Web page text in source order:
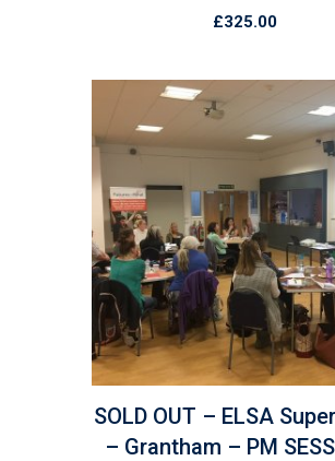
£325.00
SOLD OUT – ELSA
– Grantham – PM